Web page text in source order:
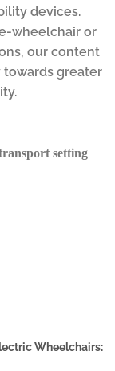
devices.
wheelchair or
our content
greater
Wheelchairs: